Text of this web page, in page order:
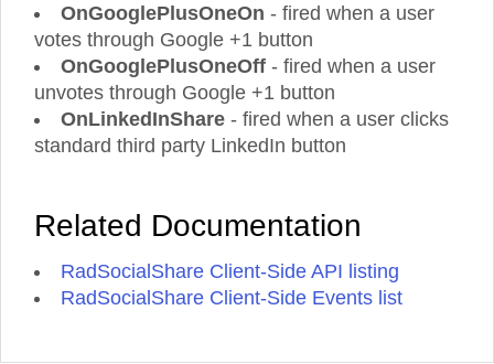
OnGooglePlusOneOn - fired when a user
votes through Google +1 button
OnGooglePlusOneOff - fired when a user
unvotes through Google +1 button
OnLinkedInShare - fired when a user clicks
standard third party LinkedIn button
Related Documentation
RadSocialShare Client-Side API listing
RadSocialShare Client-Side Events list